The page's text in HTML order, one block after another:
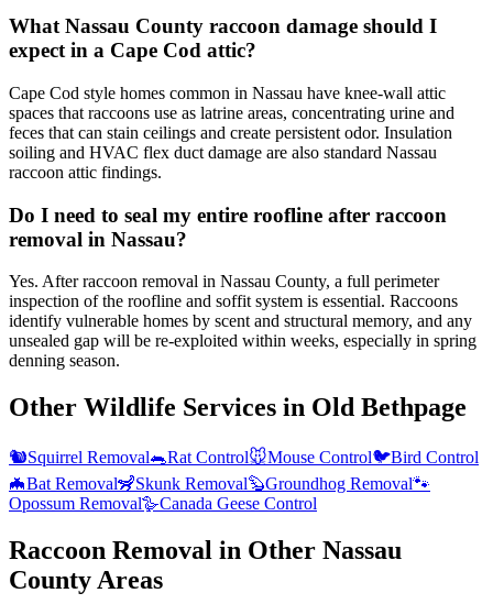
What Nassau County raccoon damage should I
expect in a Cape Cod attic?
Cape Cod style homes common in Nassau have knee-wall attic
spaces that raccoons use as latrine areas, concentrating urine and
feces that can stain ceilings and create persistent odor. Insulation
soiling and HVAC flex duct damage are also standard Nassau
raccoon attic findings.
Do I need to seal my entire roofline after raccoon
removal in Nassau?
Yes. After raccoon removal in Nassau County, a full perimeter
inspection of the roofline and soffit system is essential. Raccoons
identify vulnerable homes by scent and structural memory, and any
unsealed gap will be re-exploited within weeks, especially in spring
denning season.
Other Wildlife Services in Old Bethpage
🐿️Squirrel Removal🐀Rat Control🐭Mouse Control🐦Bird Control
🦇Bat Removal🦨Skunk Removal🦫Groundhog Removal🐾
Opossum Removal🪿Canada Geese Control
Raccoon Removal in Other Nassau
County Areas